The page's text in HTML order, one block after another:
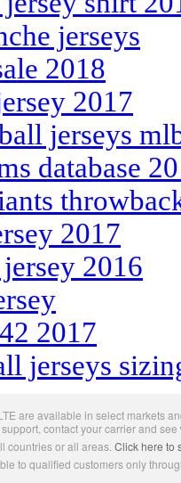
jerseys
2018
2017
jerseys
database
2017
2016
2017
jerseys
are available in select markets
contact your carrier and see
countries or all areas. Click here to
to qualified customers only